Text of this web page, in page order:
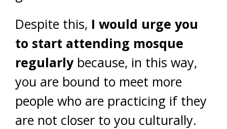
Despite this, I would urge you
to start attending mosque
regularlybecause, in this way,
you are bound to meet more
people who are practicing if they
are not closer to you culturally.